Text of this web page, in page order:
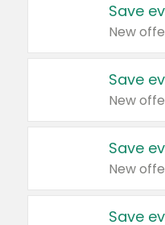
Save
New
Save
New
Save
New
Save